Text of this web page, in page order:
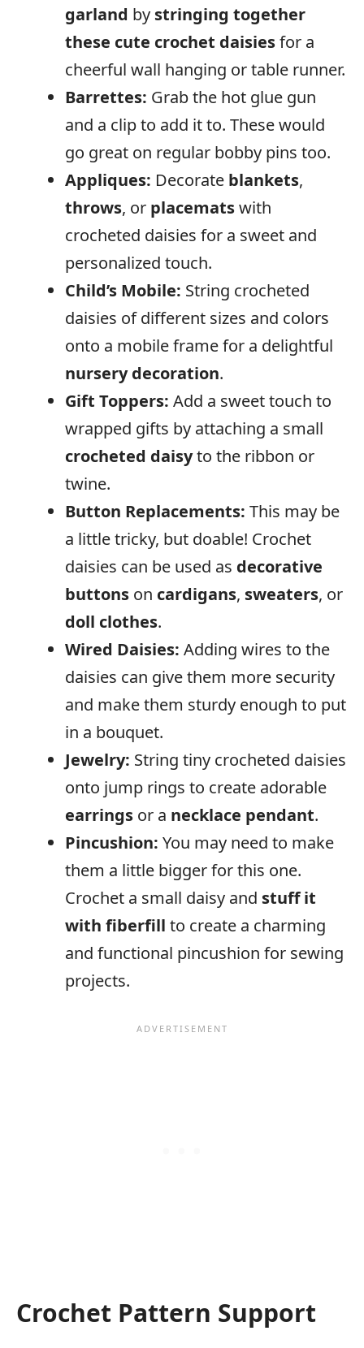
garland by stringing together
these cute crochet daisiesfor a
cheerful wall hanging or table runner.
Barrettes:
and a clip to add it to. These would
go great on regular bobby pins too.
Appliques: Decorate blankets,
throws, or placematswith
crocheted daisies for a sweet and
personalized touch.
Child’s Mobile: String crocheted
daisies of different sizes and colors
onto a mobile frame for a delightful
nursery decoration.
Gift Toppers: Add a sweet touch to
wrapped gifts by attaching a small
crocheted daisyto the ribbon or
twine.
Button Replacements: This may be
a little tricky, but doable! Crochet
daisies can be used as decorative
buttons on cardigans, sweaters, or
doll clothes.
Wired Daisies: Adding wires to the
daisies can give them more security
and make them sturdy enough to put
in a bouquet.
Jewelry: String tiny crocheted daisies
onto jump rings to create adorable
earrings or a necklace pendant.
Pincushion: You may need to make
them a little bigger for this one.
Crochet a small daisy and stuff it
with fiberfill to create a charming
and functional pincushion for sewing
projects.
Crochet Pattern Support